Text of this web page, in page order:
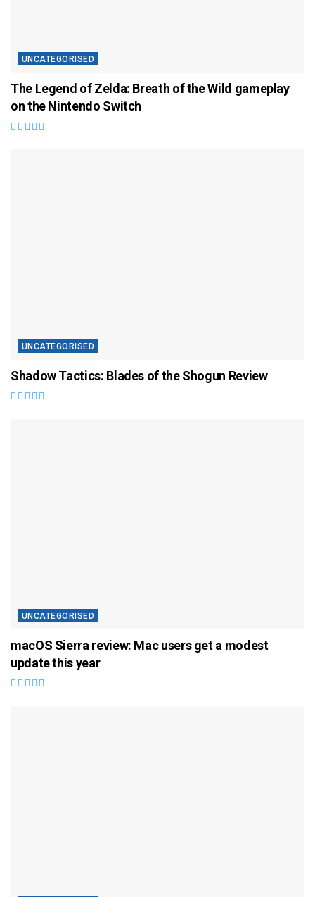
UNCATEGORISED
The Legend of Zelda: Breath of the Wild gameplay
on the Nintendo Switch
UNCATEGORISED
Shadow Tactics: Blades of the Shogun Review
UNCATEGORISED
macOS Sierra review: Mac users get a modest
update this year